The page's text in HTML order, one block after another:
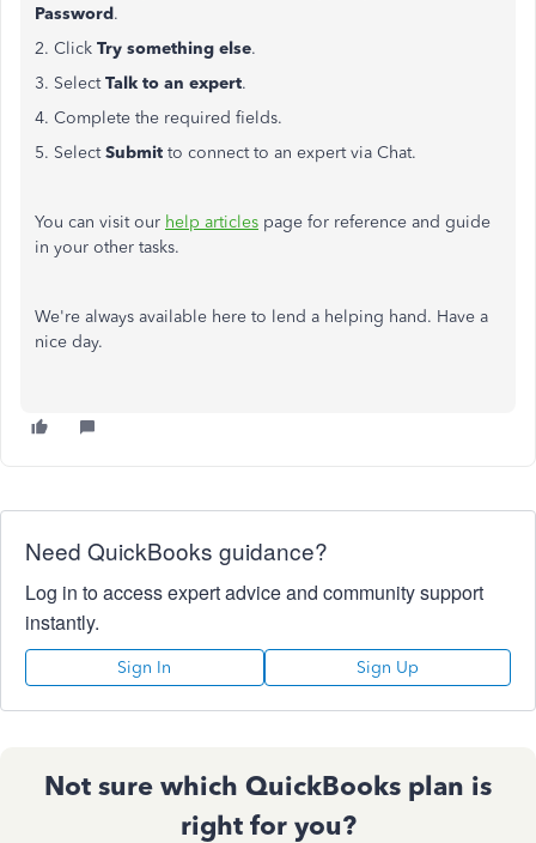
Password.
2. Click Try something else.
3. SelectTalk to an expert.
4. Complete the required fields.
5. SelectSubmit to connect to an expert via Chat.
You can visit our help articles page for reference and guide
in your other tasks.
We're always available here to lend a helping hand. Have a
nice day.
Need QuickBooks guidance?
Log in to access expert advice and community support
instantly.
Sign In Sign Up
Not sure which QuickBooks plan is
right for you?